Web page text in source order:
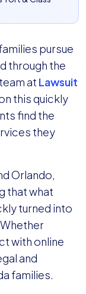
pursue
through the
at Lawsuit
this quickly
find the
they
Orlando,
that what
turned into
with online
and
families.